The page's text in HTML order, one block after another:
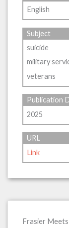
English
Subject
suicide
military
veterans
Publication
2025
URL
Link
Frasier